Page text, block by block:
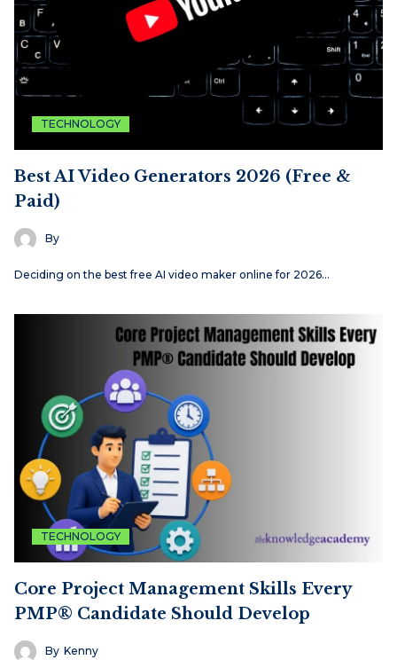
TECHNOLOGY
Best AI Video Generators 2026 (Free &
Paid)
By
Deciding on the best free AI video maker online for 2026…
TECHNOLOGY
Core Project Management Skills Every
PMP® Candidate Should Develop
By Kenny